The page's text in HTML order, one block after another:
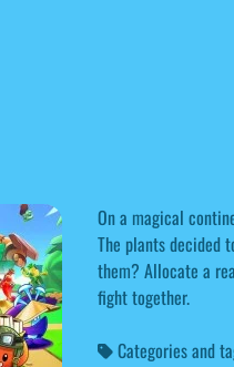
On a magical
The plants decided
them? Allocate a
fight together.
Categories and